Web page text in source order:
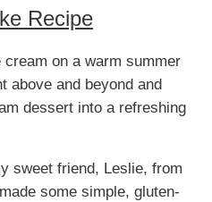
Recipe
on a warm summer
above and beyond and
dessert into a refreshing
sweet friend, Leslie, from
some simple, gluten-